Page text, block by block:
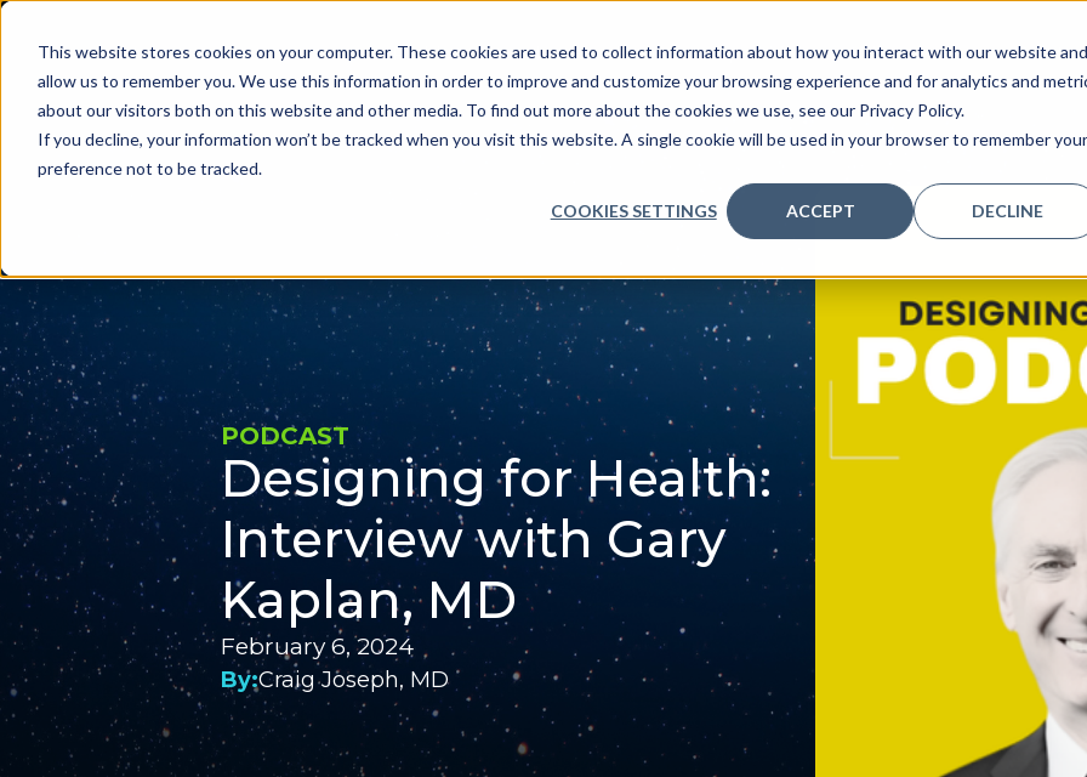
This website stores cookies on your computer. These cookies are used to collect information about how you interact with our website and
allow us to remember you. We use this information in order to improve and customize your browsing experience and for analytics and
about our visitors both on this website and other media. To find out more about the cookies we use, see our Privacy Policy.
If you decline, your information won’t be tracked when you visit this website. A single cookie will be used in your browser to remember your
preference not to be tracked.
COOKIES SETTINGS ACCEPT DECLINE
Problems we solve Services we provide Who we are What
PODCAST
Designing for Health:
Interview with Gary
Kaplan, MD
February 6, 2024
By:Craig Joseph, MD